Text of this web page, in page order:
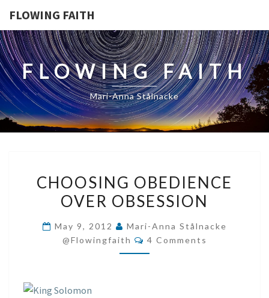
FLOWING FAITH
FLOWING FAITH
Mari-Anna Stålnacke
OBEDIENCE
OVER
CHOOSING OBEDIENCE
OVER OBSESSION
May 9, 2012
Mari-Anna Stålnacke
@flowingfaith
Comments
4 Comments